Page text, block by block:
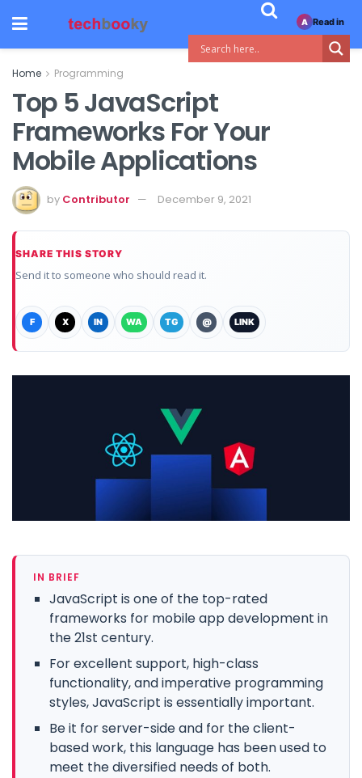
Home Programming
Top 5 JavaScript
Frameworks For Your
Mobile Applications
by Contributor December 9, 2021
SHARE THIS STORY
Send it to someone who should read it.
F X IN WA TG @ LINK
IN BRIEF
JavaScript is one of the top-rated
frameworks for mobile app development in
the 21st century.
For excellent support, high-class
functionality, and imperative programming
styles, JavaScript is essentially important.
Be it for server-side and for the client-
based work, this language has been used to
meet the diversified needs of both.
A Read in